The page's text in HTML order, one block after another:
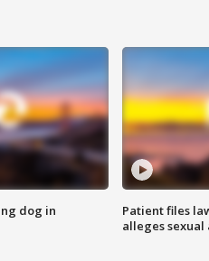
dog in
Patient files
alleges